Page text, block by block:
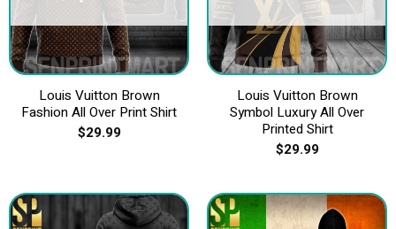
Louis Vuitton Brown
Fashion All Over Print Shirt
$29.99
Louis Vuitton Brown
Symbol Luxury All Over
Printed Shirt
$29.99